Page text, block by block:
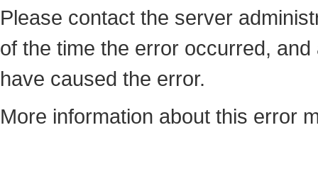
Please contact the server
of the time the error occurred,
have caused the error.
More information about this error